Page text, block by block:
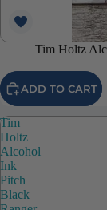
Tim Holtz
ADD TO CART
Tim
Holtz
Alcohol
Ink
Pitch
Black